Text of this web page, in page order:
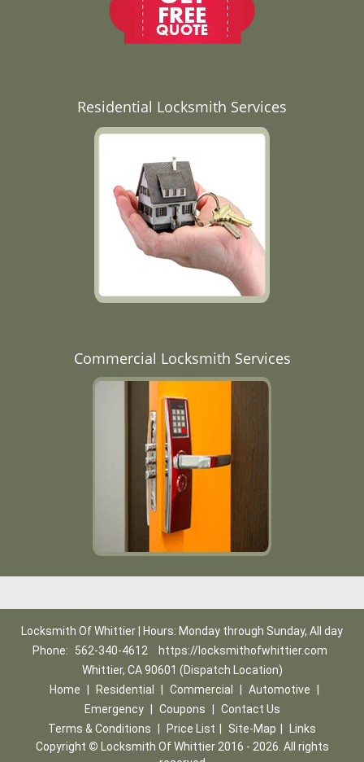
Residential Locksmith Services
Commercial Locksmith Services
Locksmith Of Whittier | Hours: Monday through Sunday, All day
Phone:
562-340-4612
https://locksmithofwhittier.com
Whittier, CA 90601 (Dispatch Location)
Home
Residential Commercial Automotive
Emergency
Coupons
Contact Us
Terms & Conditions
Price List Site-Map
Links
Copyright © Locksmith Of Whittier 2016 - 2026. All rights